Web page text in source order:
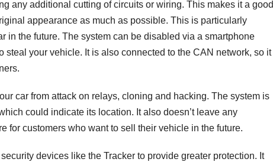
any additional cutting of circuits or wiring. This makes it a good
appearance as much as possible. This is particularly
in the future. The system can be disabled via a smartphone
steal your vehicle. It is also connected to the CAN network, so it
car from attack on relays, cloning and hacking. The system is
could indicate its location. It also doesn’t leave any
for customers who want to sell their vehicle in the future.
devices like the Tracker to provide greater protection. It